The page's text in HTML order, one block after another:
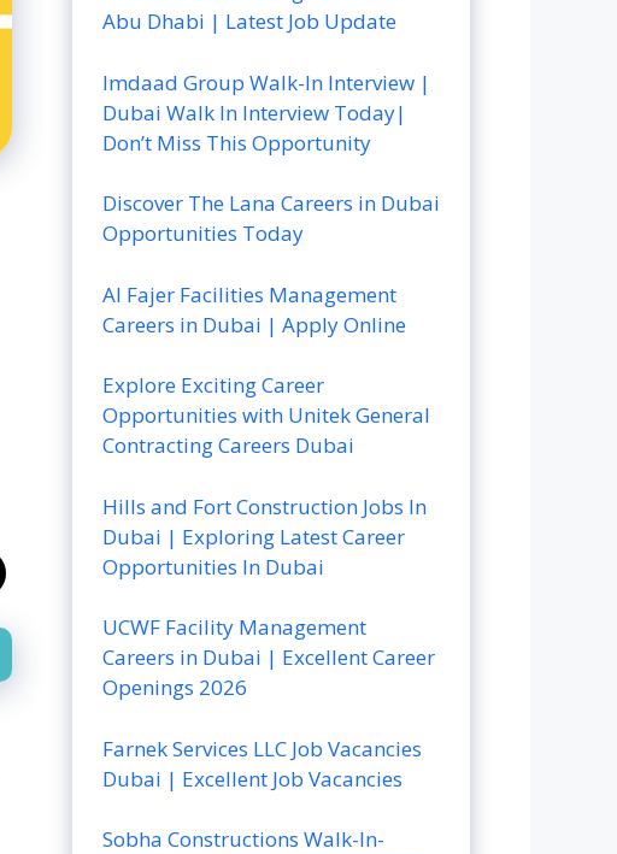
Abu Dhabi | Latest Job Update
Imdaad Group Walk-In Interview |
Dubai Walk In Interview Today|
Don’t Miss This Opportunity
Discover The Lana Careers in Dubai
Opportunities Today
Al Fajer Facilities Management
Careers in Dubai | Apply Online
Explore Exciting Career
Opportunities with Unitek General
Contracting Careers Dubai
Hills and Fort Construction Jobs In
Dubai | Exploring Latest Career
Opportunities In Dubai
UCWF Facility Management
Careers in Dubai | Excellent Career
Openings 2026
Farnek Services LLC Job Vacancies
Dubai | Excellent Job Vacancies
Sobha Constructions Walk-In-